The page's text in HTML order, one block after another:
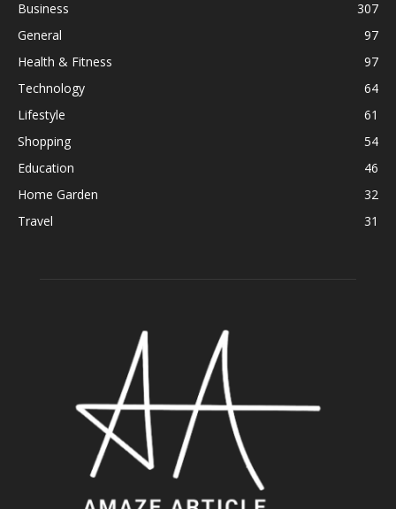
Business
307
General
97
Health & Fitness
97
Technology
64
Lifestyle
61
Shopping
54
Education
46
Home Garden
32
Travel
31